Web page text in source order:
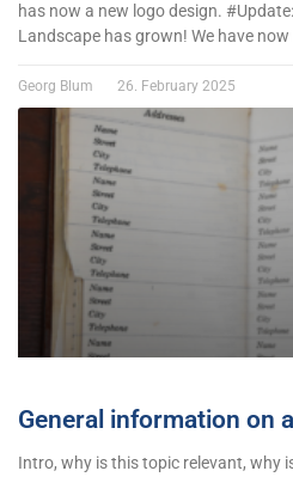
has now a new logo design.
Landscape has grown! We have now
Georg Blum 26. February 2025
General information on
Intro, why is this topic relevant, why